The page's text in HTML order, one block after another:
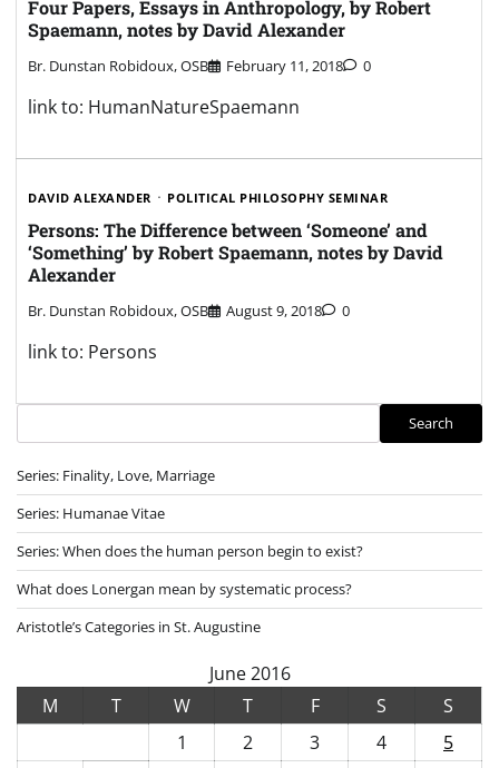
Four Papers, Essays in Anthropology, by Robert
Spaemann, notes by David Alexander
Br. Dunstan Robidoux, OSB February 11, 2018 0
link to: HumanNatureSpaemann
DAVID ALEXANDER POLITICAL PHILOSOPHY SEMINAR
Persons: The Difference between ‘Someone’ and
‘Something’ by Robert Spaemann, notes by David
Alexander
Br. Dunstan Robidoux, OSB August 9, 2018 0
link to: Persons
Search
Series: Finality, Love, Marriage
Series: Humanae Vitae
Series: When does the human person begin to exist?
What does Lonergan mean by systematic process?
Aristotle’s Categories in St. Augustine
June 2016
M
T W T F S
S
1
2 3 4
5